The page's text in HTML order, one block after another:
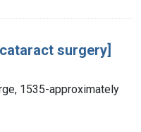
surgery]
1535-approximately